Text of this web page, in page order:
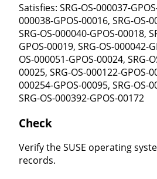
Satisfies: SRG-OS-000037-
000038-GPOS-00016, SRG-OS-
SRG-OS-000040-GPOS-00018,
GPOS-00019, SRG-OS-000042-
OS-000051-GPOS-00024, SRG-
00025, SRG-OS-000122-GPOS-
000254-GPOS-00095, SRG-OS-
SRG-OS-000392-GPOS-00172
Check
Verify the SUSE operating
records.